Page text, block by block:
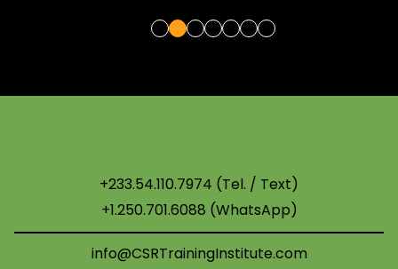
+233.54.110.7974 (Tel. / Text)
+1.250.701.6088 (WhatsApp)
info@CSRTrainingInstitute.com